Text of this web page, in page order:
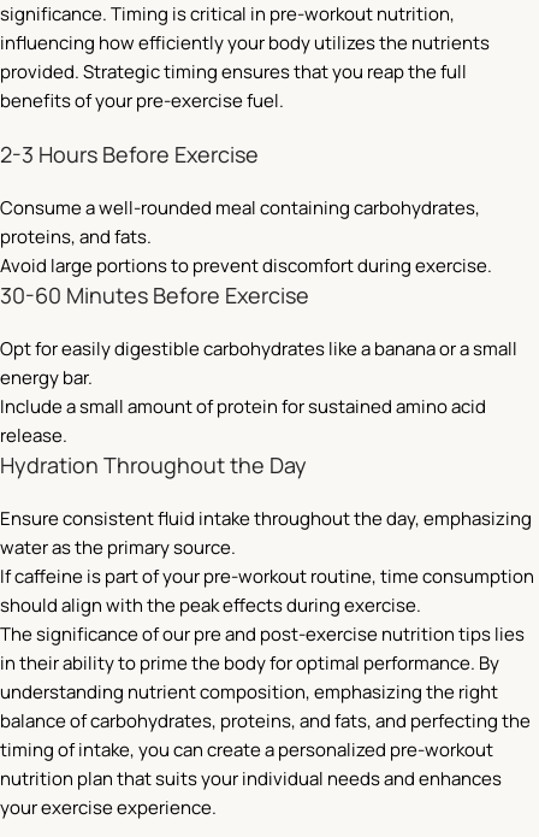
significance. Timing is critical in pre-workout nutrition,
influencing how efficiently your body utilizes the nutrients
provided. Strategic timing ensures that you reap the full
benefits of your pre-exercise fuel.
2-3 Hours Before Exercise
Consume a well-rounded meal containing carbohydrates,
proteins, and fats.
Avoid large portions to prevent discomfort during exercise.
30-60 Minutes Before Exercise
Opt for easily digestible carbohydrates like a banana or a small
energy bar.
Include a small amount of protein for sustained amino acid
release.
Hydration Throughout the Day
Ensure consistent fluid intake throughout the day, emphasizing
water as the primary source.
If caffeine is part of your pre-workout routine, time consumption
should align with the peak effects during exercise.
The significance of our pre and post-exercise nutrition tips lies
in their ability to prime the body for optimal performance. By
understanding nutrient composition, emphasizing the right
balance of carbohydrates, proteins, and fats, and perfecting the
timing of intake, you can create a personalized pre-workout
nutrition plan that suits your individual needs and enhances
your exercise experience.